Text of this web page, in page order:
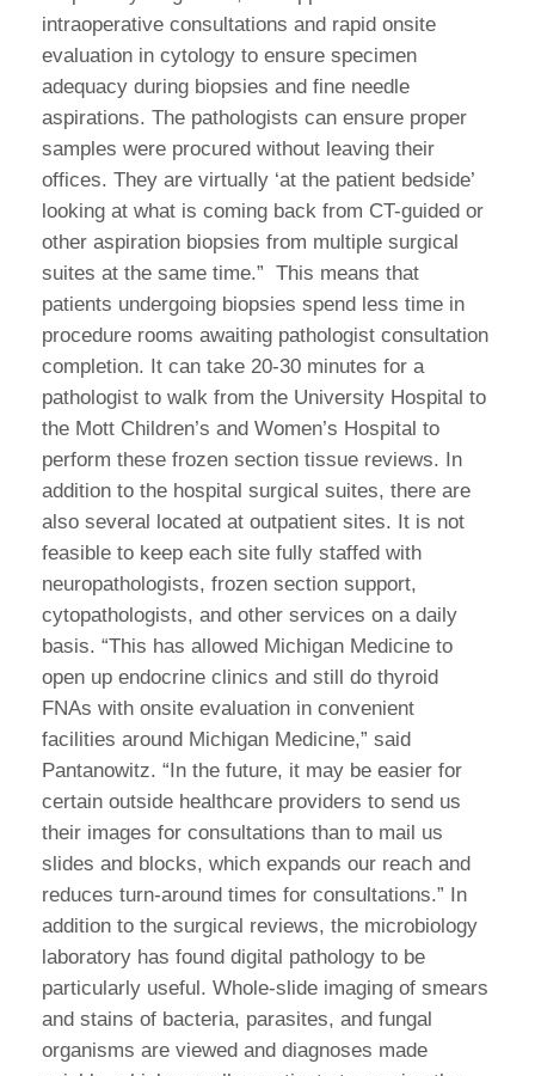
intraoperative consultations and rapid onsite
evaluation in cytology to ensure specimen
adequacy during biopsies and fine needle
aspirations. The pathologists can ensure proper
samples were procured without leaving their
offices. They are virtually ‘at the patient bedside’
looking at what is coming back from CT-guided or
other aspiration biopsies from multiple surgical
suites at the same time.” This means that
patients undergoing biopsies spend less time in
procedure rooms awaiting pathologist consultation
completion. It can take 20-30 minutes for a
pathologist to walk from the University Hospital to
the Mott Children’s and Women’s Hospital to
perform these frozen section tissue reviews. In
addition to the hospital surgical suites, there are
also several located at outpatient sites. It is not
feasible to keep each site fully staffed with
neuropathologists, frozen section support,
cytopathologists, and other services on a daily
basis. “This has allowed Michigan Medicine to
open up endocrine clinics and still do thyroid
FNAs with onsite evaluation in convenient
facilities around Michigan Medicine,” said
Pantanowitz. “In the future, it may be easier for
certain outside healthcare providers to send us
their images for consultations than to mail us
slides and blocks, which expands our reach and
reduces turn-around times for consultations.” In
addition to the surgical reviews, the microbiology
laboratory has found digital pathology to be
particularly useful. Whole-slide imaging of smears
and stains of bacteria, parasites, and fungal
organisms are viewed and diagnoses made